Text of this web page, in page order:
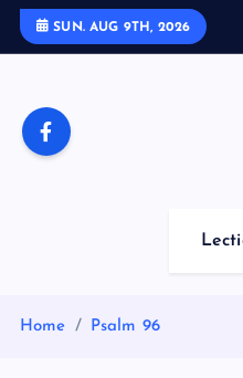
SUN. AUG 9TH, 2026
Home Psalm 96